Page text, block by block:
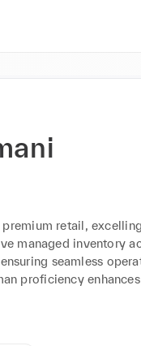
retail,
managed inventory
seamless
proficiency